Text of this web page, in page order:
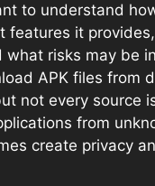
to understand
features it
what risks may be
APK files from
not every source
from
create privacy